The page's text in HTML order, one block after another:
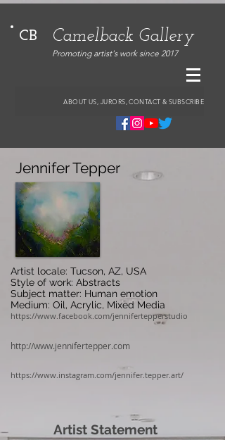
CB Camelback Gallery
Promoting artist's work since 2017
ABOUT US, JURORS, CONTACT & SUBSCRIBE
Jennifer Tepper
Artist locale: Tucson, AZ, USA
Style of work: Abstracts
Subject matter: Human emotion
Medium: Oil, Acrylic, Mixed Media
https://www.facebook.com/jennifertepperstudio
http://www.jennifertepper.com
https://www.instagram.com/jennifer.tepper.art/
Artist Statement